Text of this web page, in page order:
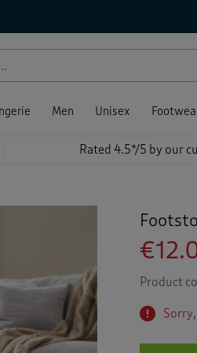
Men Unisex
Rated 4.5*/5 by our
Product